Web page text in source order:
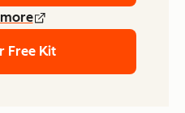
Free Kit